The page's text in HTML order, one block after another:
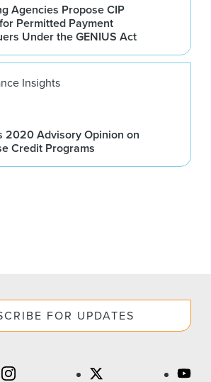
Agencies Propose CIP
Permitted Payment
Under the GENIUS Act
Insights
2020 Advisory Opinion on
Credit Programs
FOR UPDATES